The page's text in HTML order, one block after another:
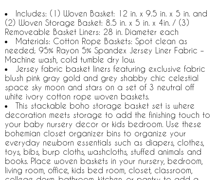
Includes: (1) Woven Basket: 12 in. x 9.5 in. x 5 in. and
(2) Woven Storage Basket: 8.5 in. x 5 in. x 4in. / (3)
Removeable Basket Liners: 28 in. Diameter each
Materials: Cotton Rope Baskets: Spot clean as
needed; 95% Rayon 5% Spandex Jersey Liner Fabric –
Machine wash, cold tumble dry low.
Jersey fabric basket liners featuring exclusive fabric
blush pink gray gold and grey shabby chic celestial
space sky moon and stars on a set of 3 neutral off
white ivory cotton rope woven baskets.
This stackable boho storage basket set is where
decoration meets storage to add the finishing touch to
your baby nursery decor or kids bedroom. Use these
bohemian closet organizer bins to organize your
everyday newborn essentials such as diapers, clothes,
toys, bibs, burp cloths, washcloths, stuffed animals and
books. Place woven baskets in your nursery, bedroom,
living room, office, kids bed room, closet, classroom,